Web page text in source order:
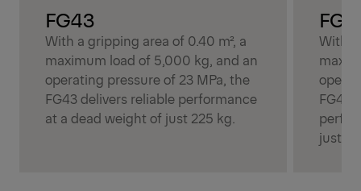
FG43
With a gripping area of 0.40 m², a
maximum load of 5,000 kg, and an
operating pressure of 23 MPa, the
FG43 delivers reliable performance
at a dead weight of just 225 kg.
With a
just